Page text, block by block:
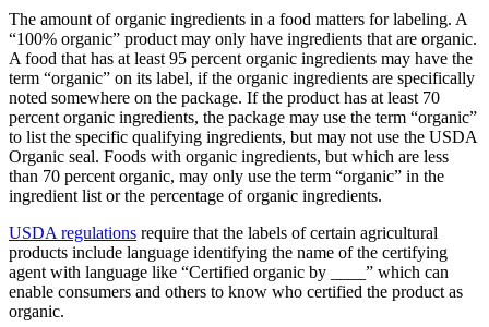
The amount of organic ingredients in a food matters for labeling. A
“100% organic” product may only have ingredients that are organic.
A food that has at least 95 percent organic ingredients may have the
term “organic” on its label, if the organic ingredients are specifically
noted somewhere on the package. If the product has at least 70
percent organic ingredients, the package may use the term “organic”
to list the specific qualifying ingredients, but may not use the USDA
Organic seal. Foods with organic ingredients, but which are less
than 70 percent organic, may only use the term “organic” in the
ingredient list or the percentage of organic ingredients.
USDA regulations require that the labels of certain agricultural
products include language identifying the name of the certifying
agent with language like “Certified organic by ____” which can
enable consumers and others to know who certified the product as
organic.